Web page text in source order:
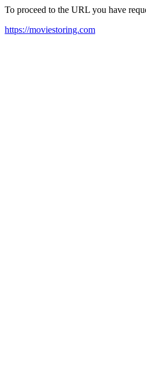
To proceed to the URL you have
https://moviestoring.com